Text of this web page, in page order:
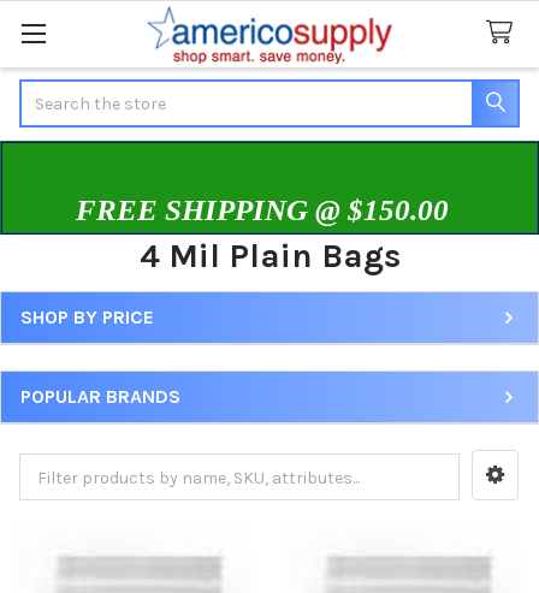
FREE SHIPPING @ $150.00
4 Mil Plain Bags
Sidebar
SHOP BY PRICE
POPULAR BRANDS